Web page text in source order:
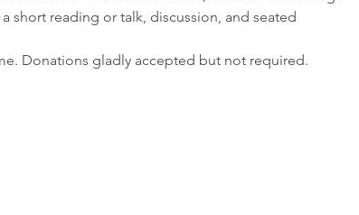
short reading or talk, discussion, and seated
Donations gladly accepted but not required.